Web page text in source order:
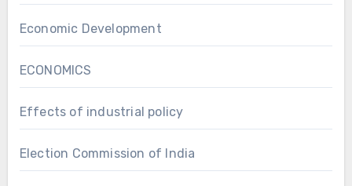
Economic Development
ECONOMICS
Effects of industrial policy
Election Commission of India